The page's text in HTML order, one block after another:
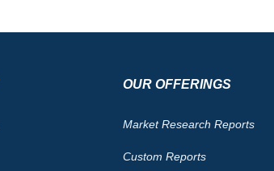
OUR OFFERINGS
Market Research Reports
Custom Reports